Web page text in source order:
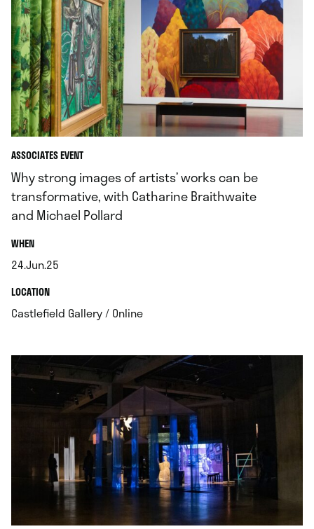
ASSOCIATES EVENT
Why strong images of artists’ works can be
transformative, with Catharine Braithwaite
and Michael Pollard
WHEN.
24.Jun.25
.LOCATION.
Castlefield Gallery / Online.